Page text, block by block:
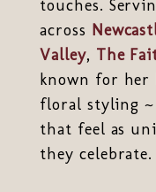
touches.
across
Valley, The
known for her
floral styling
that feel as
they celebrate.